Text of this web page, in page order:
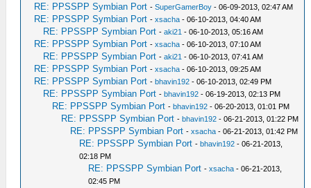
RE: PPSSPP Symbian Port -SuperGamerBoy - 06-09-2013, 02:47 AM
RE: PPSSPP Symbian Port -xsacha - 06-10-2013, 04:40 AM
RE: PPSSPP Symbian Port -aki21 - 06-10-2013, 05:16 AM
RE: PPSSPP Symbian Port -xsacha - 06-10-2013, 07:10 AM
RE: PPSSPP Symbian Port -aki21 - 06-10-2013, 07:41 AM
RE: PPSSPP Symbian Port -xsacha - 06-10-2013, 09:25 AM
RE: PPSSPP Symbian Port -bhavin192 - 06-10-2013, 02:49 PM
RE: PPSSPP Symbian Port -bhavin192 - 06-19-2013, 02:13 PM
RE: PPSSPP Symbian Port -bhavin192 - 06-20-2013, 01:01 PM
RE: PPSSPP Symbian Port -bhavin192 - 06-21-2013, 01:22 PM
RE: PPSSPP Symbian Port -xsacha - 06-21-2013, 01:42 PM
RE: PPSSPP Symbian Port -bhavin192 - 06-21-2013,
02:18 PM
RE: PPSSPP Symbian Port -xsacha - 06-21-2013,
02:45 PM